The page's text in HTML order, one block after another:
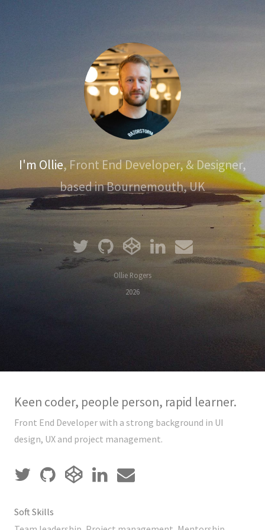
I'm Ollie, Front End Developer, & Designer,
based in Bournemouth, UK
Ollie Rogers
2026
Keen coder, people person, rapid learner.
Front End Developer with a strong background in UI
design, UX and project management.
Soft Skills